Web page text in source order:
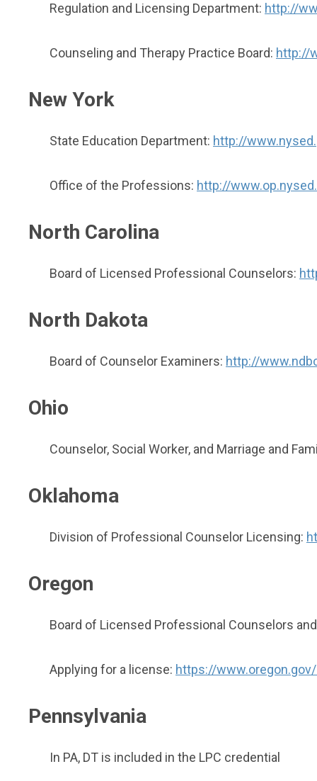
Regulation and Licensing Department: http://
Counseling and Therapy Practice Board: http://
New York
State Education Department: http://
Office of the Professions: http://
North Carolina
Board of Licensed Professional Counselors:
North Dakota
Board of Counselor Examiners: http://
Ohio
Counselor, Social Worker, and Marriage and
Oklahoma
Division of Professional Counselor Licensing:
Oregon
Board of Licensed Professional Counselors
Applying for a license: https://
Pennsylvania
In PA, DT is included in the LPC credential